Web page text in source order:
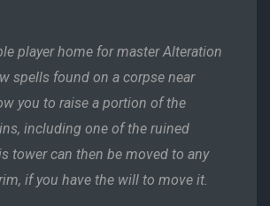
player home for master Alteration
spells found on a corpse near
you to raise a portion of the
including one of the ruined
tower can then be moved to any
if you have the will to move it.